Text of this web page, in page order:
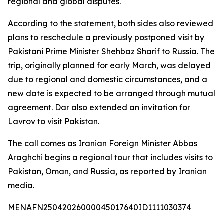
According to the statement, both sides also reviewed
plans to reschedule a previously postponed visit by
Pakistani Prime Minister Shehbaz Sharif to Russia. The
trip, originally planned for early March, was delayed
due to regional and domestic circumstances, and a
new date is expected to be arranged through mutual
agreement. Dar also extended an invitation for
Lavrov to visit Pakistan.
The call comes as Iranian Foreign Minister Abbas
Araghchi begins a regional tour that includes visits to
Pakistan, Oman, and Russia, as reported by Iranian
media.
MENAFN25042026000045017640ID1111030374